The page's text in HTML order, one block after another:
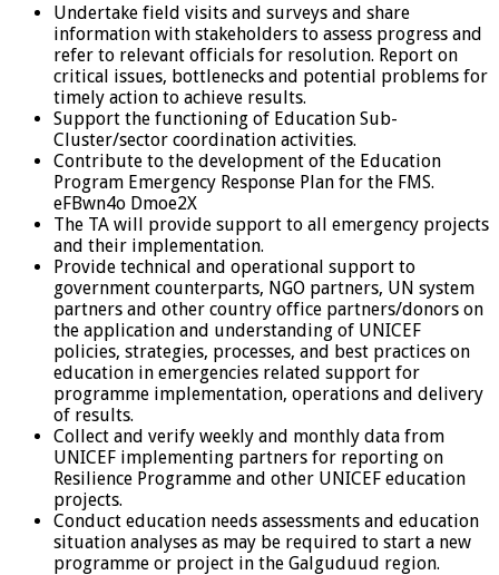
Undertake field visits and surveys and share
information with stakeholders to assess progress and
refer to relevant officials for resolution. Report on
critical issues, bottlenecks and potential problems for
timely action to achieve results.
Support the functioning of Education Sub-
Cluster/sector coordination activities.
Contribute to the development of the Education
Program Emergency Response Plan for the FMS.
eFBwn4o Dmoe2X
The TA will provide support to all emergency projects
and their implementation.
Provide technical and operational support to
government counterparts, NGO partners, UN system
partners and other country office partners/donors on
the application and understanding of UNICEF
policies, strategies, processes, and best practices on
education in emergencies related support for
programme implementation, operations and delivery
of results.
Collect and verify weekly and monthly data from
UNICEF implementing partners for reporting on
Resilience Programme and other UNICEF education
projects.
Conduct education needs assessments and education
situation analyses as may be required to start a new
programme or project in the Galguduud region.